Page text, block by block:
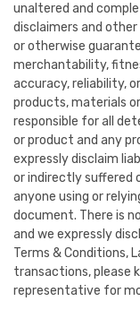
unaltered and
disclaimers and
or otherwise
merchantability,
accuracy, reliability,
products, materials
responsible for all
or product and any
expressly disclaim
or indirectly suffered
anyone using or
document. There is
and we expressly
Terms & Conditions,
transactions, please
representative for